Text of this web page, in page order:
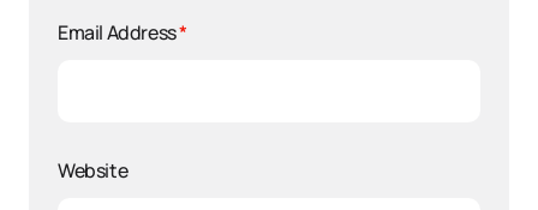
Email Address*
Website